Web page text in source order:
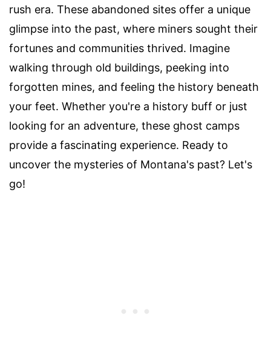
rush era. These abandoned sites offer a unique
glimpse into the past, where miners sought their
fortunes and communities thrived. Imagine
walking through old buildings, peeking into
forgotten mines, and feeling the history beneath
your feet. Whether you're a history buff or just
looking for an adventure, these ghost camps
provide a fascinating experience. Ready to
uncover the mysteries of Montana's past? Let's
go!